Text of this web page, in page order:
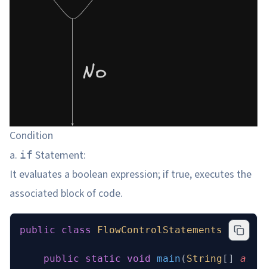
Condition
a. if Statement:
It evaluates a boolean expression; if true, executes the
associated block of code.
public class FlowControlStatements {
    public
static void main ( String [] args